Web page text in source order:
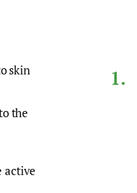
skin
the
active